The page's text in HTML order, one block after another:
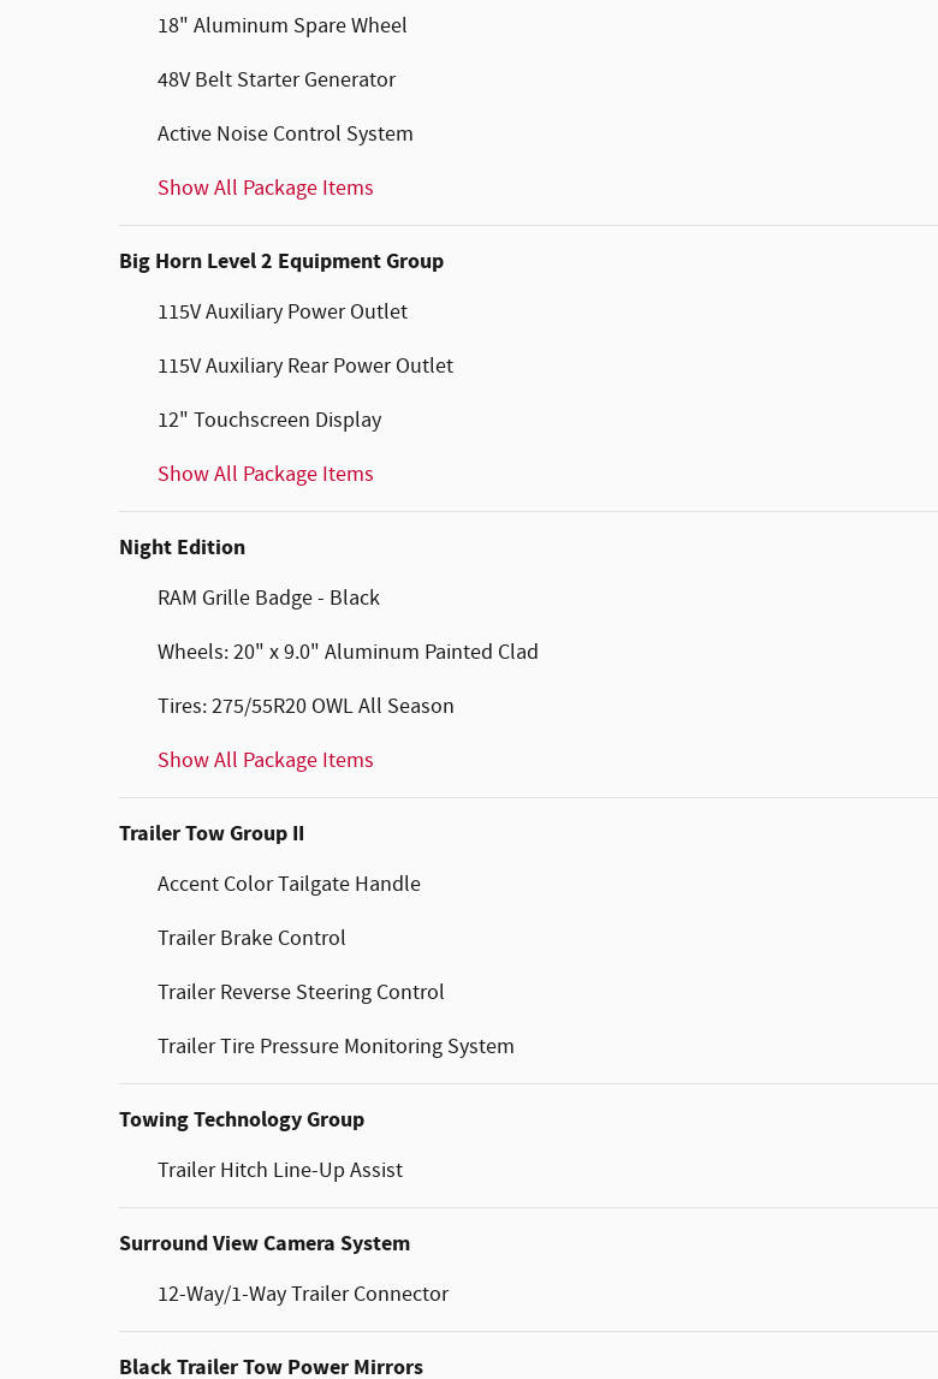
18" Aluminum Spare Wheel
48V Belt Starter Generator
Active Noise Control System
Show All Package Items
Big Horn Level 2 Equipment Group
115V Auxiliary Power Outlet
115V Auxiliary Rear Power Outlet
12" Touchscreen Display
Show All Package Items
Night Edition
RAM Grille Badge - Black
Wheels: 20" x 9.0" Aluminum Painted Clad
Tires: 275/55R20 OWL All Season
Show All Package Items
Trailer Tow Group II
Accent Color Tailgate Handle
Trailer Brake Control
Trailer Reverse Steering Control
Trailer Tire Pressure Monitoring System
Towing Technology Group
Trailer Hitch Line-Up Assist
Surround View Camera System
12-Way/1-Way Trailer Connector
Black Trailer Tow Power Mirrors